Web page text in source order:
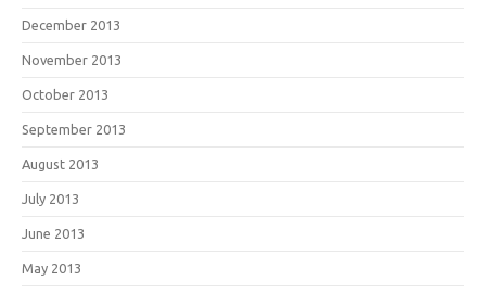
December 2013
November 2013
October 2013
September 2013
August 2013
July 2013
June 2013
May 2013